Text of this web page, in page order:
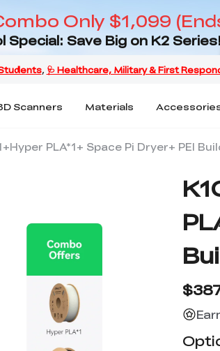
Only $1,099
Special: Save Big on K2
Scanners Materials
PLA*1+ Space Pi Dryer+ PEI